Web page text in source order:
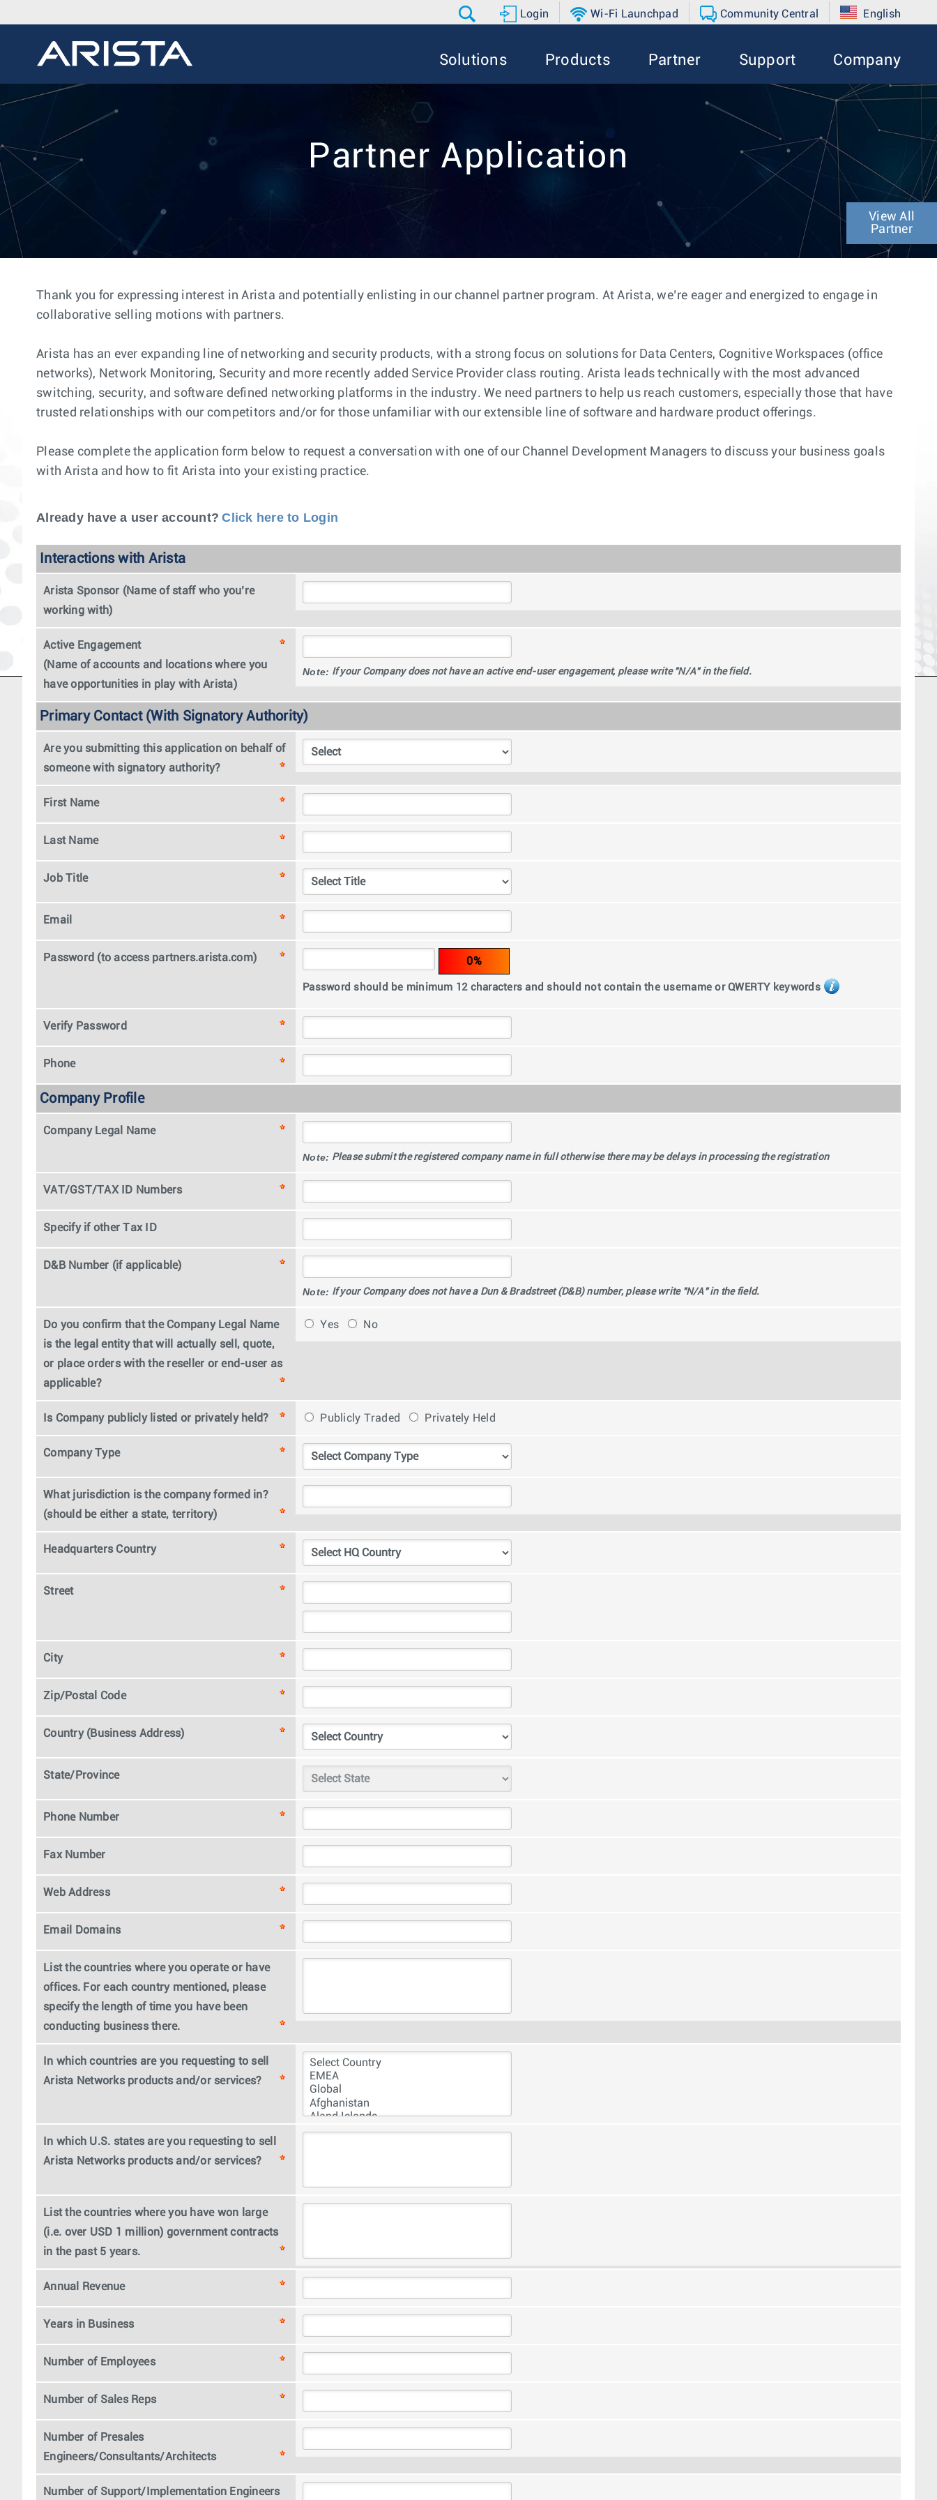
Login Wi-Fi Launchpad Community Central English
Solutions Products Partner Support Company
Partner Application
View All
Partner
Thank you for expressing interest in Arista and potentially enlisting in our channel partner program. At Arista, we’re eager and energized to engage in
collaborative selling motions with partners.
Arista has an ever expanding line of networking and security products, with a strong focus on solutions for Data Centers, Cognitive Workspaces (office
networks), Network Monitoring, Security and more recently added Service Provider class routing. Arista leads technically with the most advanced
switching, security, and software defined networking platforms in the industry. We need partners to help us reach customers, especially those that have
trusted relationships with our competitors and/or for those unfamiliar with our extensible line of software and hardware product offerings.
Please complete the application form below to request a conversation with one of our Channel Development Managers to discuss your business goals
with Arista and how to fit Arista into your existing practice.
Already have a user account? Click here to Login
Interactions with Arista
Arista Sponsor (Name of staff who you’re
working with)
Active Engagement
(Name of accounts and locations where you
have opportunities in play with Arista)
Note: If your Company does not have an active end-user engagement, please write "N/A" in the field.
Primary Contact (With Signatory Authority)
Are you submitting this application on behalf of
someone with signatory authority?
First Name
Last Name
Job Title
Email
Password (to access partners.arista.com) 0%
Password should be minimum 12 characters and should not contain the username or QWERTY keywords
Verify Password
Phone
Company Profile
Company Legal Name
Note: Please submit the registered company name in full otherwise there may be delays in processing the registration
VAT/GST/TAX ID Numbers
Specify if other Tax ID
D&B Number (if applicable)
Note: If your Company does not have a Dun & Bradstreet (D&B) number, please write "N/A" in the field.
Do you confirm that the Company Legal Name
is the legal entity that will actually sell, quote,
or place orders with the reseller or end-user as
applicable?
Yes No
Is Company publicly listed or privately held? Publicly Traded Privately Held
Company Type
What jurisdiction is the company formed in?
(should be either a state, territory)
Headquarters Country
Street
City
Zip/Postal Code
Country (Business Address)
State/Province
Phone Number
Fax Number
Web Address
Email Domains
List the countries where you operate or have
offices. For each country mentioned, please
specify the length of time you have been
conducting business there.
In which countries are you requesting to sell
Arista Networks products and/or services?
In which U.S. states are you requesting to sell
Arista Networks products and/or services?
List the countries where you have won large
(i.e. over USD 1 million) government contracts
in the past 5 years.
Annual Revenue
Years in Business
Number of Employees
Number of Sales Reps
Number of Presales
Engineers/Consultants/Architects
Number of Support/Implementation Engineers